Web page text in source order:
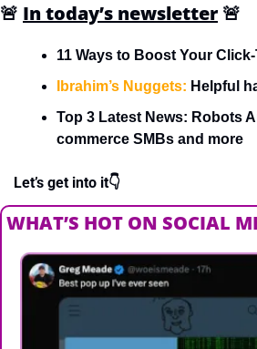
🚨 In today’s newsletter 🚨
11 Ways to Boost Your
Ibrahim’s Nuggets: Helpful
Top 3 Latest News: Robots
commerce SMBs and more
Let’s get into it👇
WHAT’S HOT ON SOCIAL